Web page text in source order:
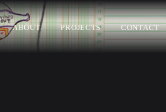
ABOUT PROJECTS CONTACT